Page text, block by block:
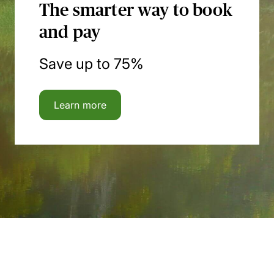
The smarter way to book
and pay
Save up to 75%
Learn more